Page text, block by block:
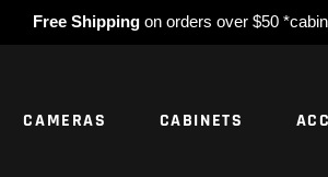
Free Shipping on orders over $50
CAMERAS CABINETS